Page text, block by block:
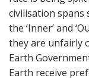
civilisation spans
the ‘Inner’ and
they are unfairly
Earth
Earth receive